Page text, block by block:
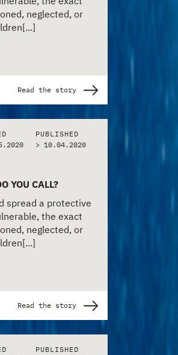
neglected, or
Read the story
Social Services & Welfare
PUBLISHED
> 10.04.2020
YOU CALL?
spread a protective
the exact
neglected, or
Read the story
PUBLISHED